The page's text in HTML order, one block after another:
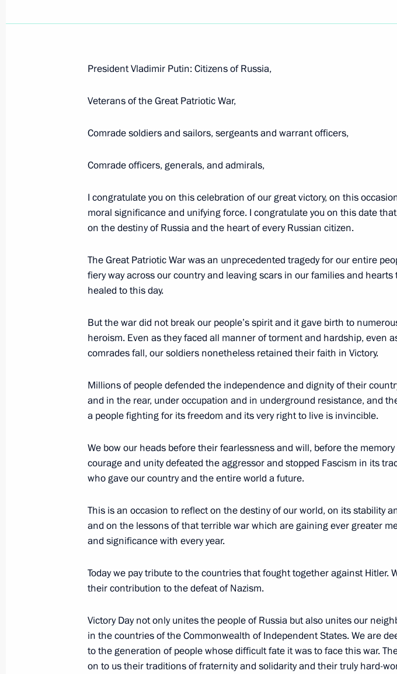
October 1, 2007, 14:18 Gostiny Dvor, Moscow
for the Implementation of Priority National Projects
and Demographic Policy
September 13, 2007, 16:33 Belgorod State University, Belgorod
September 12, 2007, Wednesday
September 12, 2007, 17:07 The Kremlin, Moscow
August 17, 2007, Friday
Press Statement following the Peace Mission 2007
Organisation Summit
August 17, 2007, 21:56
General Forces Training Ground 225, Chebarkul, Chelyabinsk
Region
July 25, 2007, Wednesday
the Armed Forces and Security Services
July 25, 2007, 20:37 The Kremlin, Moscow
July 4, 2007, Wednesday
Speech at the 119th International Olympic Committee session
President Vladimir Putin: Citizens of Russia,
Veterans of the Great Patriotic War,
Comrade soldiers and sailors, sergeants and warrant officers,
Comrade officers, generals, and admirals,
I congratulate you on this celebration of our great victory, on this
moral significance and unifying force. I congratulate you on this date
on the destiny of Russia and the heart of every Russian citizen.
The Great Patriotic War was an unprecedented tragedy for our entire
fiery way across our country and leaving scars in our families and
healed to this day.
But the war did not break our people’s spirit and it gave birth to
heroism. Even as they faced all manner of torment and hardship, even
comrades fall, our soldiers nonetheless retained their faith in Victory.
Millions of people defended the independence and dignity of their
and in the rear, under occupation and in underground resistance, and
a people fighting for its freedom and its very right to live is invincible.
We bow our heads before their fearlessness and will, before the
courage and unity defeated the aggressor and stopped Fascism in its
who gave our country and the entire world a future.
This is an occasion to reflect on the destiny of our world, on its stability
and on the lessons of that terrible war which are gaining ever greater
and significance with every year.
Today we pay tribute to the countries that fought together against Hitler.
their contribution to the defeat of Nazism.
Victory Day not only unites the people of Russia but also unites our
in the countries of the Commonwealth of Independent States. We are
to the generation of people whose difficult fate it was to face this war.
on to us their traditions of fraternity and solidarity and their truly hard-